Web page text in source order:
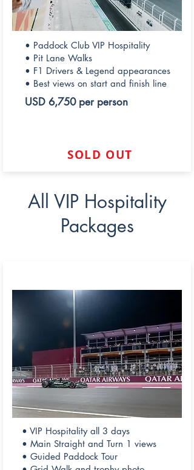
• Paddock Club VIP Hospitality
• Pit Lane Walks
• F1 Drivers & Legend appearances
• Best views on start and finish line
USD 6,750 per person
SOLD OUT
All VIP Hospitality
Packages
• VIP Hospitality all 3 days
• Main Straight and Turn 1 views
• Guided Paddock Tour